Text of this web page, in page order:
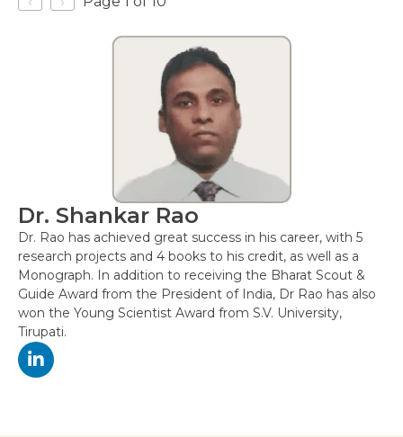
Dr. Shankar Rao
Dr. Rao has achieved great success in his career, with 5
research projects and 4 books to his credit, as well as a
Monograph. In addition to receiving the Bharat Scout &
Guide Award from the President of India, Dr Rao has also
won the Young Scientist Award from S.V. University,
Tirupati.